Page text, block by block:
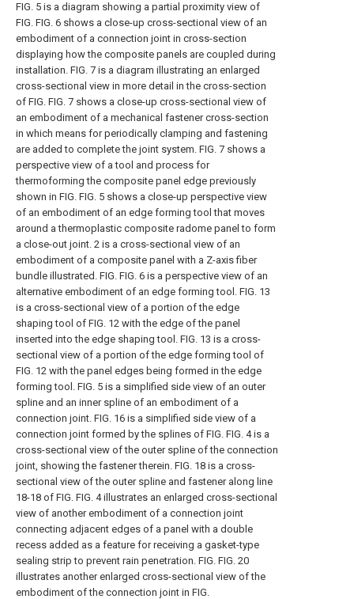
FIG. 5 is a diagram showing a partial proximity view of
FIG. FIG. 6 shows a close-up cross-sectional view of an
embodiment of a connection joint in cross-section
displaying how the composite panels are coupled during
installation. FIG. 7 is a diagram illustrating an enlarged
cross-sectional view in more detail in the cross-section
of FIG. FIG. 7 shows a close-up cross-sectional view of
an embodiment of a mechanical fastener cross-section
in which means for periodically clamping and fastening
are added to complete the joint system. FIG. 7 shows a
perspective view of a tool and process for
thermoforming the composite panel edge previously
shown in FIG. FIG. 5 shows a close-up perspective view
of an embodiment of an edge forming tool that moves
around a thermoplastic composite radome panel to form
a close-out joint. 2 is a cross-sectional view of an
embodiment of a composite panel with a Z-axis fiber
bundle illustrated. FIG. FIG. 6 is a perspective view of an
alternative embodiment of an edge forming tool. FIG. 13
is a cross-sectional view of a portion of the edge
shaping tool of FIG. 12 with the edge of the panel
inserted into the edge shaping tool. FIG. 13 is a cross-
sectional view of a portion of the edge forming tool of
FIG. 12 with the panel edges being formed in the edge
forming tool. FIG. 5 is a simplified side view of an outer
spline and an inner spline of an embodiment of a
connection joint. FIG. 16 is a simplified side view of a
connection joint formed by the splines of FIG. FIG. 4 is a
cross-sectional view of the outer spline of the connection
joint, showing the fastener therein. FIG. 18 is a cross-
sectional view of the outer spline and fastener along line
18-18 of FIG. FIG. 4 illustrates an enlarged cross-sectional
view of another embodiment of a connection joint
connecting adjacent edges of a panel with a double
recess added as a feature for receiving a gasket-type
sealing strip to prevent rain penetration. FIG. FIG. 20
illustrates another enlarged cross-sectional view of the
embodiment of the connection joint in FIG.